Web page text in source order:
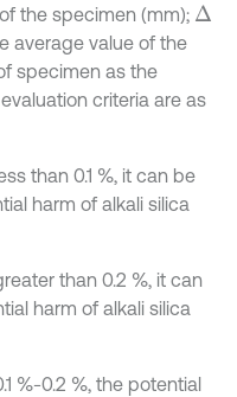
the specimen (mm); Δ
average value of the
specimen as the
criteria are as
than 0.1 %, it can be
harm of alkali silica
than 0.2 %, it can
harm of alkali silica
%-0.2 %, the potential